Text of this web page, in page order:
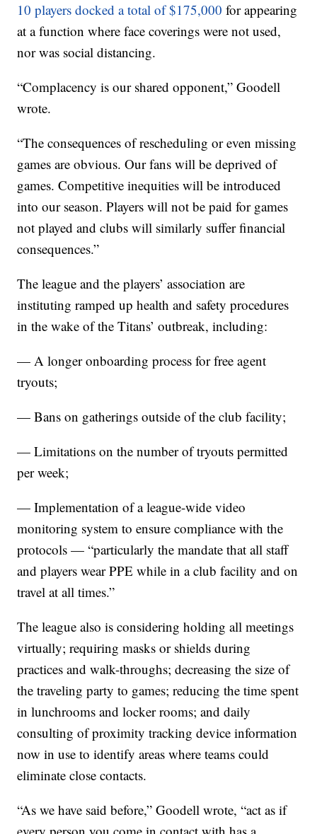
10 players docked a total of $175,000 for appearing
at a function where face coverings were not used,
nor was social distancing.
“Complacency is our shared opponent,” Goodell
wrote.
“The consequences of rescheduling or even missing
games are obvious. Our fans will be deprived of
games. Competitive inequities will be introduced
into our season. Players will not be paid for games
not played and clubs will similarly suffer financial
consequences.”
The league and the players’ association are
instituting ramped up health and safety procedures
in the wake of the Titans’ outbreak, including:
— A longer onboarding process for free agent
tryouts;
— Bans on gatherings outside of the club facility;
— Limitations on the number of tryouts permitted
per week;
— Implementation of a league-wide video
monitoring system to ensure compliance with the
protocols — “particularly the mandate that all staff
and players wear PPE while in a club facility and on
travel at all times.”
The league also is considering holding all meetings
virtually; requiring masks or shields during
practices and walk-throughs; decreasing the size of
the traveling party to games; reducing the time spent
in lunchrooms and locker rooms; and daily
consulting of proximity tracking device information
now in use to identify areas where teams could
eliminate close contacts.
“As we have said before,” Goodell wrote, “act as if